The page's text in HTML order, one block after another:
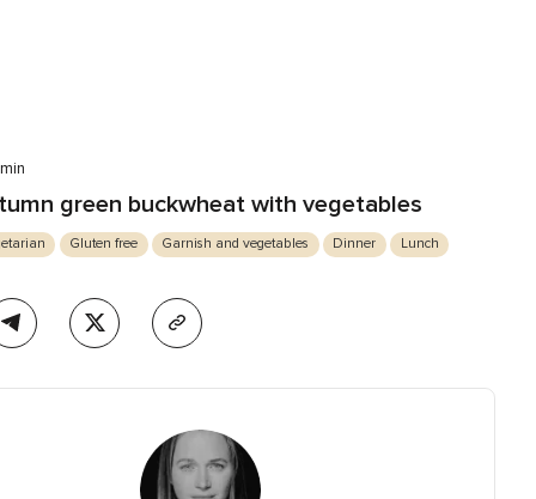
green buckwheat with vegetables
Gluten free Garnish and vegetables Dinner Lunch